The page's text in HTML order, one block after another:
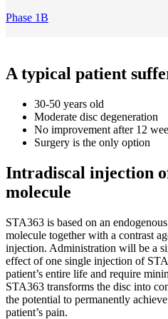
Phase 1B
A typical patient
30-50 years old
Moderate disc degeneration
No improvement after 12
Surgery is the only option
Intradiscal injection
molecule
STA363 is based on an
molecule together with a contrast
injection. Administration will be a
effect of one single injection of
patient’s entire life and require
STA363 transforms the disc into
the potential to permanently
patient’s pain.